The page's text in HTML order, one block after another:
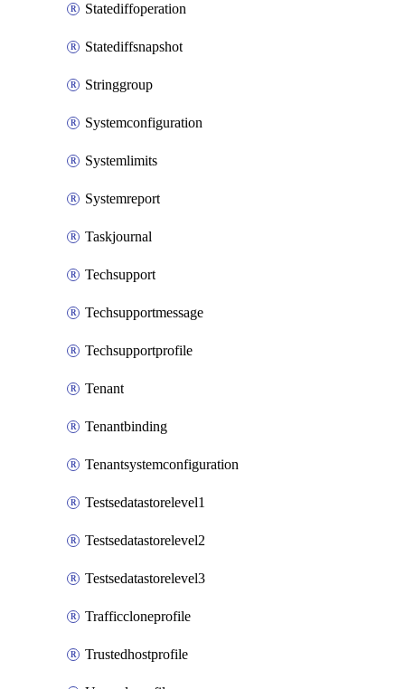
Statediffoperation
Statediffsnapshot
Stringgroup
Systemconfiguration
Systemlimits
Systemreport
Taskjournal
Techsupport
Techsupportmessage
Techsupportprofile
Tenant
Tenantbinding
Tenantsystemconfiguration
Testsedatastorelevel1
Testsedatastorelevel2
Testsedatastorelevel3
Trafficcloneprofile
Trustedhostprofile